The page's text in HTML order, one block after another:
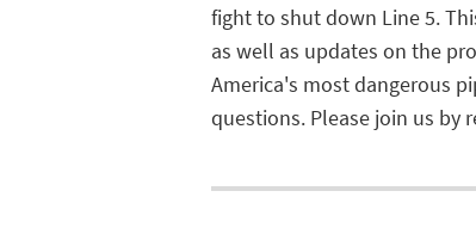
fight to shut down Line 5.
as well as updates on the
America's most dangerous
questions. Please join us by